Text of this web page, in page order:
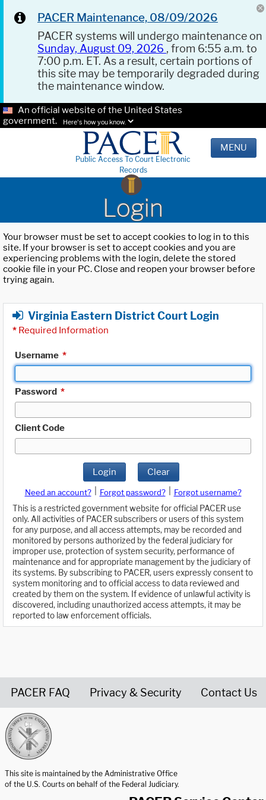
PACER Maintenance, 08/09/2026
PACER systems will undergo maintenance on
Sunday, August 09, 2026 , from 6:55 a.m. to
7:00 p.m. ET. As a result, certain portions of
this site may be temporarily degraded during
the maintenance window.
An official website of the United States
government.
Here's how you know.
Public Access To Court Electronic
Records
MENU
Login
Your browser must be set to accept cookies to log in to this
site. If your browser is set to accept cookies and you are
experiencing problems with the login, delete the stored
cookie file in your PC. Close and reopen your browser before
trying again.
Virginia Eastern District Court Login
* Required Information
Username *
Password *
Client Code
Login Clear
Need an account? Forgot password?
Forgot username?
This is a restricted government website for official PACER use
only. All activities of PACER subscribers or users of this system
for any purpose, and all access attempts, may be recorded and
monitored by persons authorized by the federal judiciary for
improper use, protection of system security, performance of
maintenance and for appropriate management by the judiciary of
its systems. By subscribing to PACER, users expressly consent to
system monitoring and to official access to data reviewed and
created by them on the system. If evidence of unlawful activity is
discovered, including unauthorized access attempts, it may be
reported to law enforcement officials.
PACER FAQ Privacy & Security Contact Us
This site is maintained by the Administrative Office
of the U.S. Courts on behalf of the Federal Judiciary.